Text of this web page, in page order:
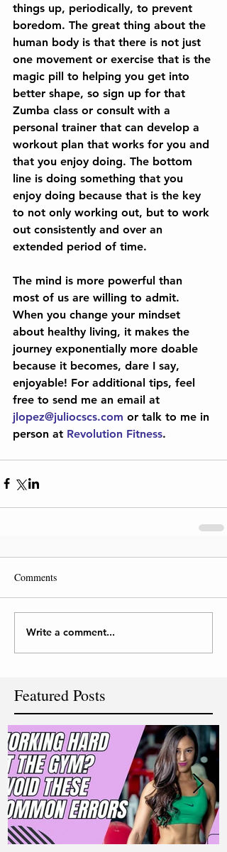
things up, periodically, to prevent
boredom. The great thing about the
human body is that there is not just
one movement or exercise that is the
magic pill to helping you get into
better shape, so sign up for that
Zumba class or consult with a
personal trainer that can develop a
workout plan that works for you and
that you enjoy doing. The bottom
line is doing something that you
enjoy doing because that is the key
to not only working out, but to work
out consistently and over an
extended period of time.
The mind is more powerful than
most of us are willing to admit.
When you change your mindset
about healthy living, it makes the
journey exponentially more doable
because it becomes, dare I say,
enjoyable! For additional tips, feel
free to send me an email at
jlopez@juliocscs.com or talk to me in
person at Revolution Fitness.
Comments
Write a comment...
Featured Posts